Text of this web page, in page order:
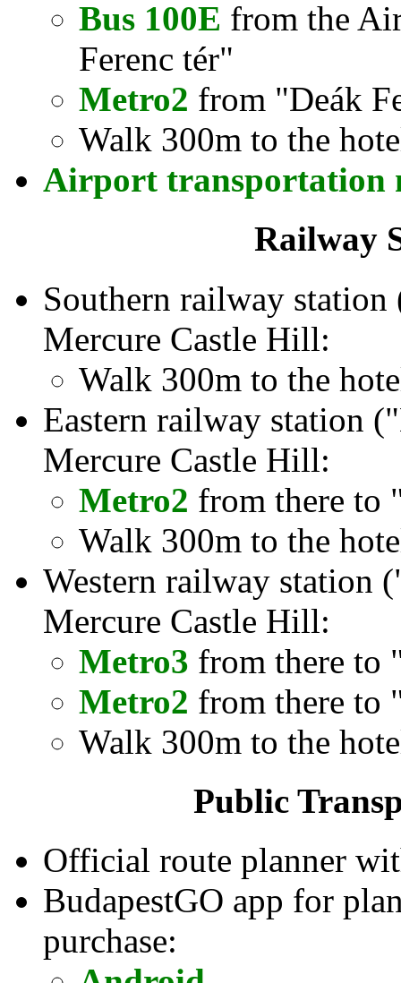
Bus 100E from the
Ferenc tér"
Metro2 from "Deák
Walk 300m to the
Airport transportation
Railway
Southern railway
Mercure Castle Hill:
Walk 300m to the
Eastern railway station
Mercure Castle Hill:
Metro2 from there to
Walk 300m to the
Western railway station
Mercure Castle Hill:
Metro3 from there to
Metro2 from there to
Walk 300m to the
Public
Official route planner
BudapestGO app for
purchase: